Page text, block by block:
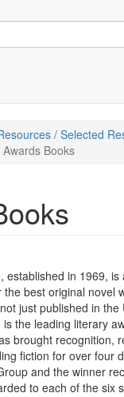
/ Selected
Awards Books
established in 1969, is
best original novel
just published in the
the leading literary
brought recognition,
fiction for over four
and the winner
to each of the six